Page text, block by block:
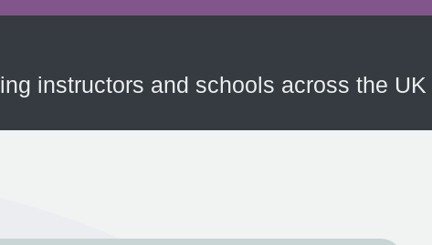
instructors and schools across the UK